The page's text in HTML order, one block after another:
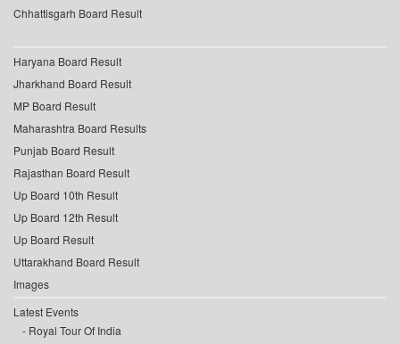
Chhattisgarh Board Result
Haryana Board Result
Jharkhand Board Result
MP Board Result
Maharashtra Board Results
Punjab Board Result
Rajasthan Board Result
Up Board 10th Result
Up Board 12th Result
Up Board Result
Uttarakhand Board Result
Images
Latest Events
Royal Tour Of India